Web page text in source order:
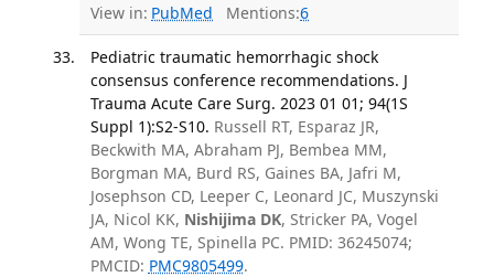
View in: PubMed Mentions:6
Pediatric traumatic hemorrhagic shock
consensus conference recommendations. J
Trauma Acute Care Surg. 2023 01 01; 94(1S
Suppl 1):S2-S10. Russell RT, Esparaz JR,
Beckwith MA, Abraham PJ, Bembea MM,
Borgman MA, Burd RS, Gaines BA, Jafri M,
Josephson CD, Leeper C, Leonard JC, Muszynski
JA, Nicol KK, Nishijima DK, Stricker PA, Vogel
AM, Wong TE, Spinella PC. PMID: 36245074;
PMCID: PMC9805499.